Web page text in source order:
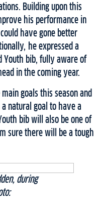
Building upon this
his performance in
have gone better
he expressed a
Youth bib, fully aware of
in the coming year.
goals this season and
natural goal to have a
bib will also be one of
sure there will be a tough
during